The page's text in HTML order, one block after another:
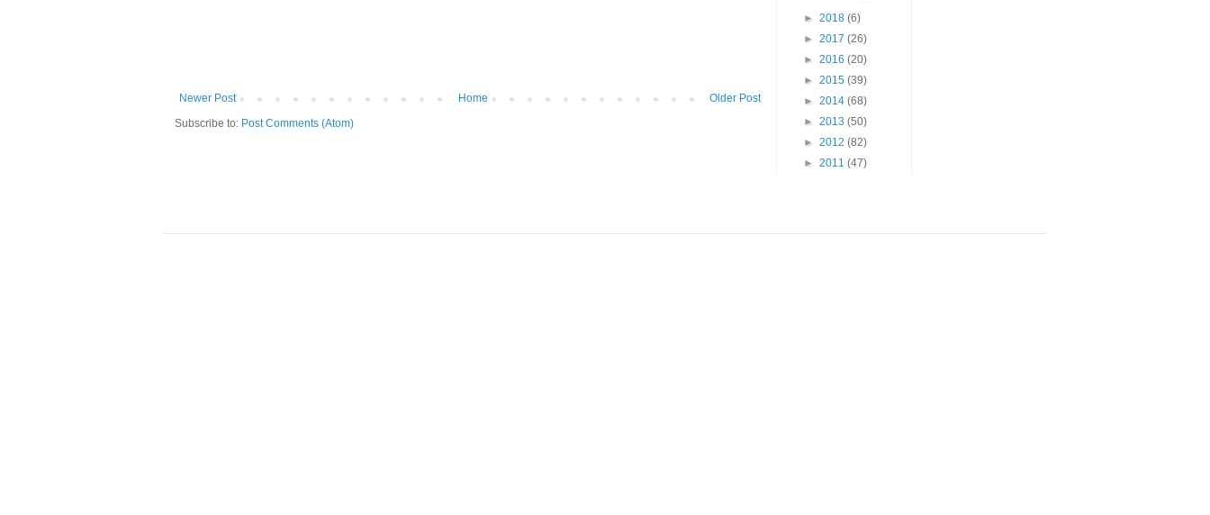
Newer Post Older Post
Home
Subscribe to: Post Comments (Atom)
► 2018 (6)
► 2017 (26)
► 2016 (20)
► 2015 (39)
► 2014 (68)
► 2013 (50)
► 2012 (82)
► 2011 (47)